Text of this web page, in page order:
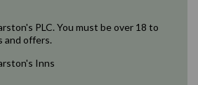
PLC. You must be over 18 to
and offers.
Inns